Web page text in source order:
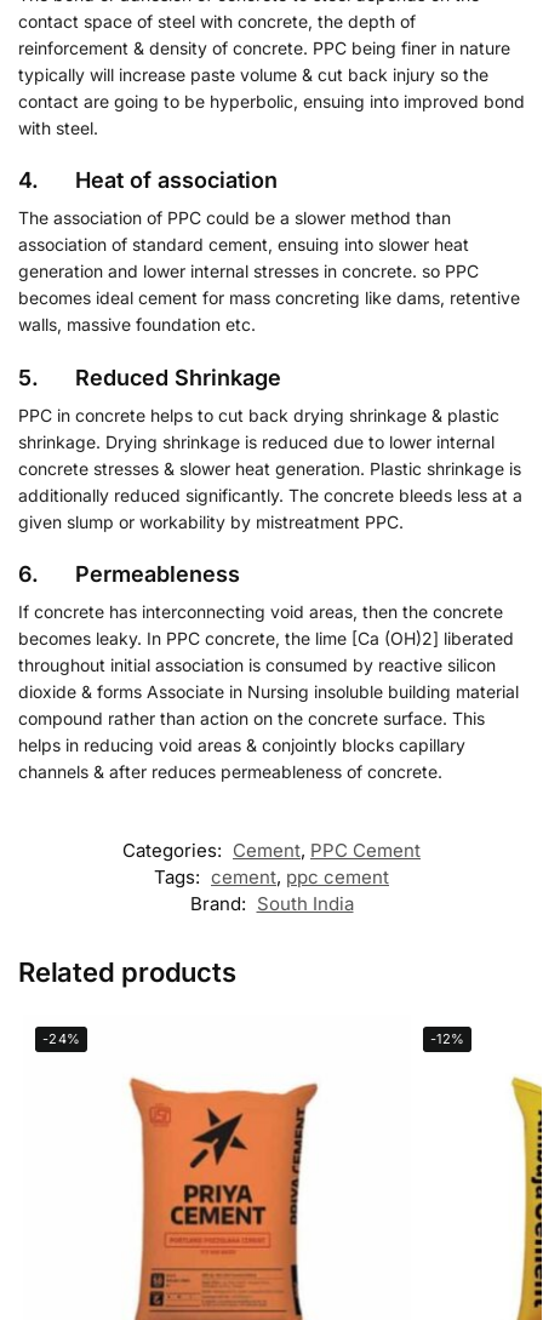
contact space of steel with concrete, the depth of
reinforcement & density of concrete. PPC being finer in nature
typically will increase paste volume & cut back injury so the
contact are going to be hyperbolic, ensuing into improved bond
with steel.
4. Heat of association
The association of PPC could be a slower method than
association of standard cement, ensuing into slower heat
generation and lower internal stresses in concrete. so PPC
becomes ideal cement for mass concreting like dams, retentive
walls, massive foundation etc.
5. Reduced Shrinkage
PPC in concrete helps to cut back drying shrinkage & plastic
shrinkage. Drying shrinkage is reduced due to lower internal
concrete stresses & slower heat generation. Plastic shrinkage is
additionally reduced significantly. The concrete bleeds less at a
given slump or workability by mistreatment PPC.
6. Permeableness
If concrete has interconnecting void areas, then the concrete
becomes leaky. In PPC concrete, the lime [Ca (OH)2] liberated
throughout initial association is consumed by reactive silicon
dioxide & forms Associate in Nursing insoluble building material
compound rather than action on the concrete surface. This
helps in reducing void areas & conjointly blocks capillary
channels & after reduces permeableness of concrete.
Categories: Cement, PPC Cement
Tags: cement, ppc cement
Brand: South India
Related products
-24% -12%